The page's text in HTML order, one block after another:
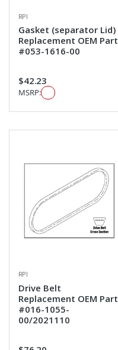
RPI
Gasket (separator Lid)
Replacement OEM Part
#053-1616-00
$42.23
MSRP:
RPI
Drive Belt
Replacement OEM Part
#016-1055-
00/2021110